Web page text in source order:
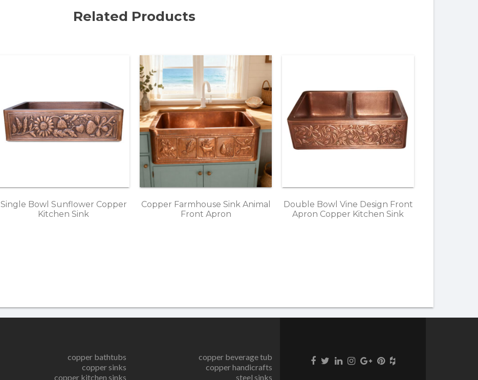
Related Products
Single Bowl Sunflower Copper
Kitchen Sink
Copper Farmhouse Sink Animal
Front Apron
Double Bowl Vine Design Front
Apron Copper Kitchen Sink
copper bathtubs
copper sinks
copper kitchen sinks
copper beverage tub
copper handicrafts
steel sinks